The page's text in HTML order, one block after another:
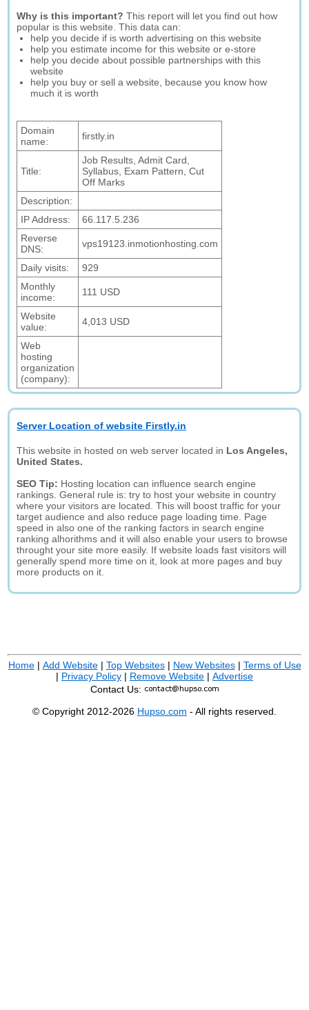
Why is this important? This report will let you find out how
popular is this website. This data can:
help you decide if is worth advertising on this website
help you estimate income for this website or e-store
help you decide about possible partnerships with this
website
help you buy or sell a website, because you know how
much it is worth
Domain
name:
firstly.in
Title:
Job Results, Admit Card,
Syllabus, Exam Pattern, Cut
Off Marks
Description:
IP Address:
66.117.5.236
Reverse
DNS:
vps19123.inmotionhosting.com
Daily visits:
929
Monthly
income:
111 USD
Website
value:
4,013 USD
Web
hosting
organization
(company):
Server Location of website Firstly.in
This website in hosted on web server located in Los Angeles,
United States.
SEO Tip: Hosting location can influence search engine
rankings. General rule is: try to host your website in country
where your visitors are located. This will boost traffic for your
target audience and also reduce page loading time. Page
speed in also one of the ranking factors in search engine
ranking alhorithms and it will also enable your users to browse
throught your site more easily. If website loads fast visitors will
generally spend more time on it, look at more pages and buy
more products on it.
Home| Add Website| Top Websites| New Websites| Terms of Use
| Privacy Policy | Remove Website | Advertise
Contact Us:
© Copyright 2012-2026 Hupso.com - All rights reserved.